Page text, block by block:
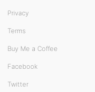
Privacy
Terms
Buy Me a Coffee
Facebook
Twitter